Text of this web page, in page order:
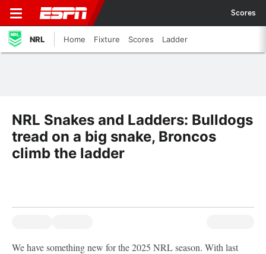
Scores
NRL Home Fixture Scores Ladder
NRL Snakes and Ladders: Bulldogs
tread on a big snake, Broncos
climb the ladder
We have something new for the 2025 NRL season. With last